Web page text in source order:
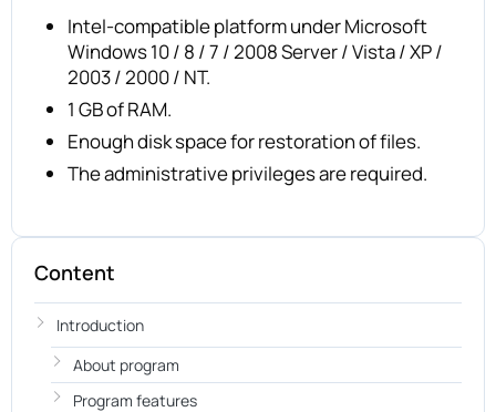
Intel-compatible platform under Microsoft
Windows 10 / 8 / 7 / 2008 Server / Vista / XP /
2003 / 2000 / NT.
1 GB of RAM.
Enough disk space for restoration of files.
The administrative privileges are required.
Content
Introduction
About program
Program features